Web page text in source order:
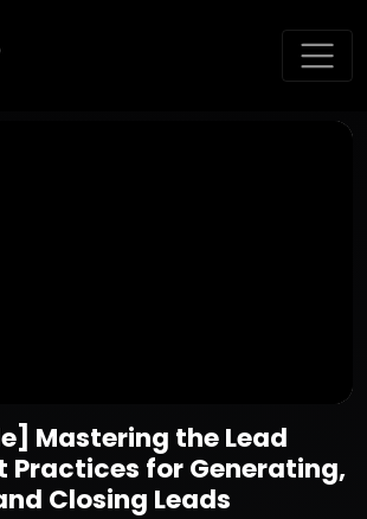
Mastering the Lead
Practices for Generating,
Closing Leads